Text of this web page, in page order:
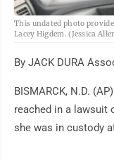
This undated photo
Lacey Higdem. (Jessica
By JACK DURA
BISMARCK, N.D.
reached in a lawsuit
she was in custody